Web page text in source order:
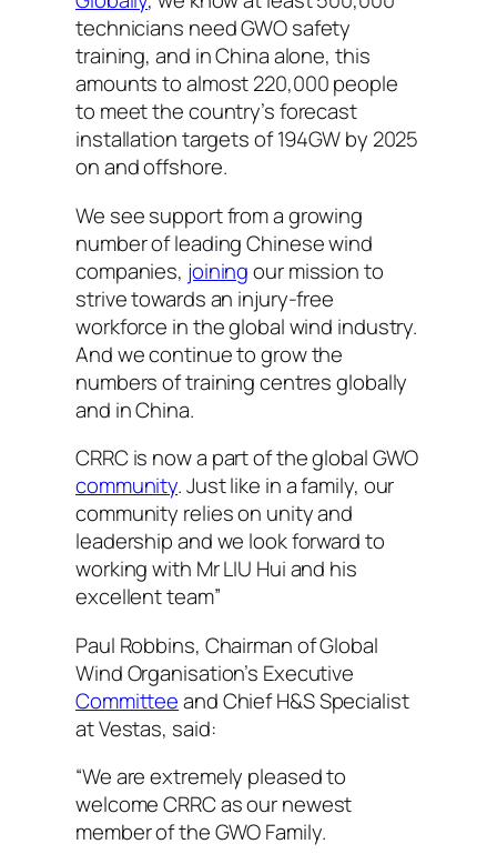
technicians need GWO safety
training, and in China alone, this
amounts to almost 220,000 people
to meet the country’s forecast
installation targets of 194GW by 2025
on and offshore.
We see support from a growing
number of leading Chinese wind
companies, joiningour mission to
strive towards an injury-free
workforce in the global wind industry.
And we continue to grow the
numbers of training centres globally
and in China.
CRRC is now a part of the global GWO
community. Just like in a family, our
community relies on unity and
leadership and we look forward to
working with Mr LIU Hui and his
excellent team”
Paul Robbins, Chairman of Global
Wind Organisation’s Executive
Committeeand Chief H&S Specialist
at Vestas, said:
“We are extremely pleased to
welcome CRRC as our newest
member of the GWO Family.